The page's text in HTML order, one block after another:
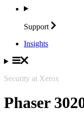
Support
Insights
Security at Xerox
Phaser